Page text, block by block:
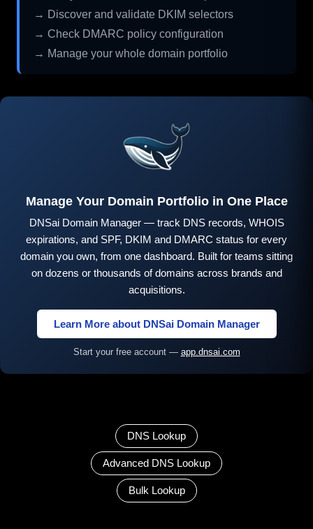
→ Discover and validate DKIM selectors
→ Check DMARC policy configuration
→ Manage your whole domain portfolio
Manage Your Domain Portfolio in One Place
DNSai Domain Manager — track DNS records, WHOIS
expirations, and SPF, DKIM and DMARC status for every
domain you own, from one dashboard. Built for teams sitting
on dozens or thousands of domains across brands and
acquisitions.
Learn More about DNSai Domain Manager
Start your free account — app.dnsai.com
DNS Lookup
Advanced DNS Lookup
Bulk Lookup